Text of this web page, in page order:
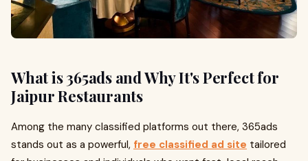
What is 365ads and Why It's Perfect for
Jaipur Restaurants
Among the many classified platforms out there, 365ads
stands out as a powerful, free classified ad site tailored